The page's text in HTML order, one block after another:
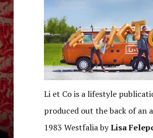
Li et Co is a lifestyle
produced out the back of an
1983 Westfalia byLisa